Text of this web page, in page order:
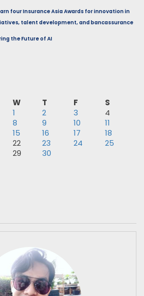
four Insurance Asia Awards for innovation in
talent development, and bancassurance
the Future of AI
W T F
S
1
2 3
4
8 9 10
11
15 16 17
18
22 23 24
25
29 30